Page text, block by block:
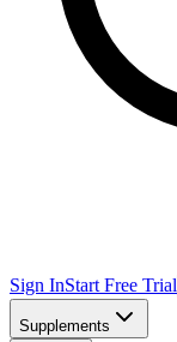
Sign InStart Free Trial
Supplements